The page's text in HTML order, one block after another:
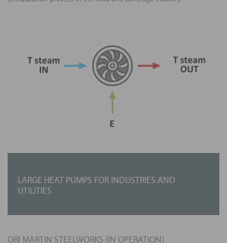
LARGE HEAT PUMPS FOR INDUSTRIES AND
UTILITIES